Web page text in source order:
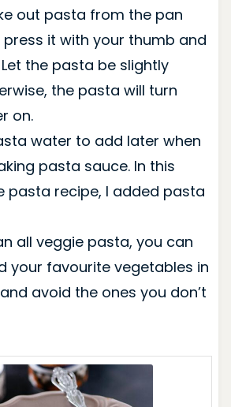
out pasta from the pan
it with your thumb and
the pasta be slightly
the pasta will turn
on.
water to add later when
pasta sauce. In this
pasta recipe, I added pasta
all veggie pasta, you can
your favourite vegetables in
avoid the ones you don’t